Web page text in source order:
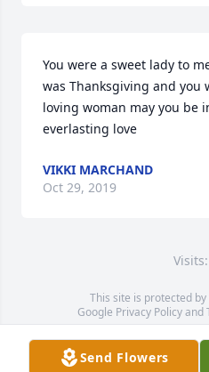
You were a sweet lady to
was Thanksgiving and you
loving woman may you be
everlasting love
VIKKI MARCHAND
Oct 29, 2019
This site is protected by
Google Privacy Policyand
Service map data ©
Send Flowers